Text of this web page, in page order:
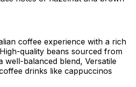
coffee experience with a rich
quality beans sourced from
well-balanced blend, Versatile
drinks like cappuccinos